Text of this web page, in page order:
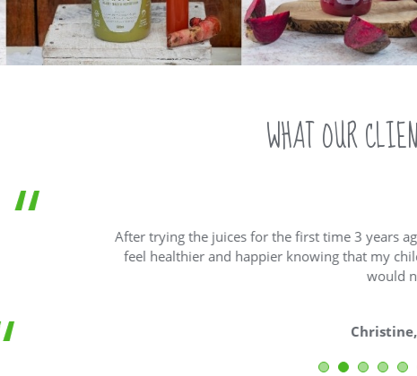
WHAT OUR
After trying the juices for the first time 3 years ago
feel healthier and happier knowing that my children
would never
Christine, Co.